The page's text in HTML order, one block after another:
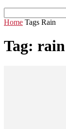
Home Tags Rain
Tag: rain